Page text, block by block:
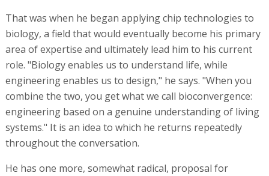
That was when he began applying chip technologies to
biology, a field that would eventually become his primary
area of expertise and ultimately lead him to his current
role. "Biology enables us to understand life, while
engineering enables us to design," he says. "When you
combine the two, you get what we call bioconvergence:
engineering based on a genuine understanding of living
systems." It is an idea to which he returns repeatedly
throughout the conversation.
He has one more, somewhat radical, proposal for